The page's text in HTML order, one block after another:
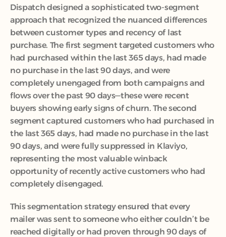
Dispatch designed a sophisticated two-segment
approach that recognized the nuanced differences
between customer types and recency of last
purchase. The first segment targeted customers who
had purchased within the last 365 days, had made
no purchase in the last 90 days, and were
completely unengaged from both campaigns and
flows over the past 90 days—these were recent
buyers showing early signs of churn. The second
segment captured customers who had purchased in
the last 365 days, had made no purchase in the last
90 days, and were fully suppressed in Klaviyo,
representing the most valuable winback
opportunity of recently active customers who had
completely disengaged.
This segmentation strategy ensured that every
mailer was sent to someone who either couldn’t be
reached digitally or had proven through 90 days of